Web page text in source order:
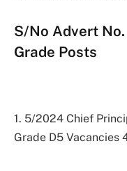
S/No Advert
Grade Posts
1. 5/2024 Chief
Grade D5 Vacancies